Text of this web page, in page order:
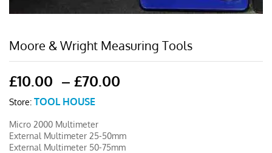
Moore & Wright Measuring Tools
£10.00 – £70.00
£70.00
Store: TOOL HOUSE
Micro 2000 Multimeter
External Multimeter 25-50mm
External Multimeter 50-75mm